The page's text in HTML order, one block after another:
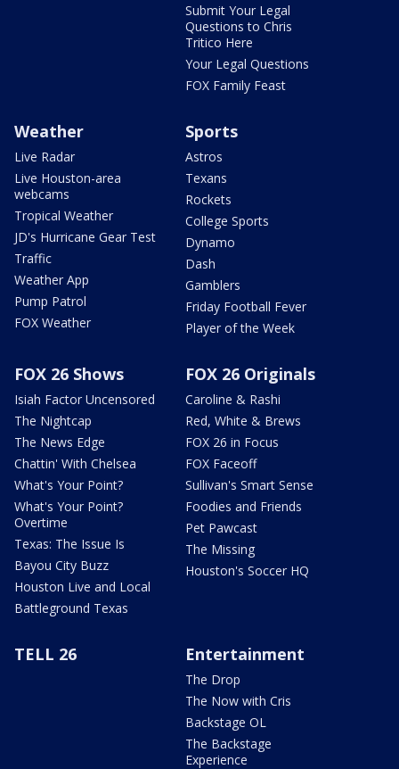
Submit Your Legal
Questions to Chris
Tritico Here
Your Legal Questions
FOX Family Feast
Weather
Live Radar
Live Houston-area
webcams
Tropical Weather
JD's Hurricane Gear Test
Traffic
Weather App
Pump Patrol
FOX Weather
Sports
Astros
Texans
Rockets
College Sports
Dynamo
Dash
Gamblers
Friday Football Fever
Player of the Week
FOX 26 Shows
Isiah Factor Uncensored
The Nightcap
The News Edge
Chattin' With Chelsea
What's Your Point?
What's Your Point?
Overtime
Texas: The Issue Is
Bayou City Buzz
Houston Live and Local
Battleground Texas
FOX 26 Originals
Caroline & Rashi
Red, White & Brews
FOX 26 in Focus
FOX Faceoff
Sullivan's Smart Sense
Foodies and Friends
Pet Pawcast
The Missing
Houston's Soccer HQ
TELL 26 Entertainment
The Drop
The Now with Cris
Backstage OL
The Backstage
Experience